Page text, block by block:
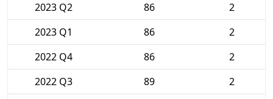
2023 Q2
86
2
2023 Q1
86
2
2022 Q4
86
2
2022 Q3
89
2